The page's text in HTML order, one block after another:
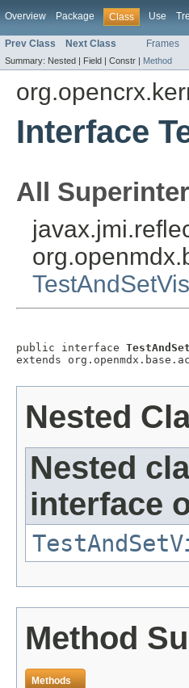
Overview Package Class Use
Prev Class Next Class Frames
Summary: Nested | Field | Constr | Method
Interface
All
public interface
extends
Nested
Nested
interface
Method
Methods